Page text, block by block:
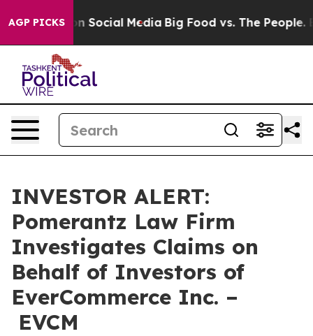
AGP PICKSon Social Media Big Food vs. The People.
INVESTOR ALERT:
Pomerantz Law Firm
Investigates Claims on
Behalf of Investors of
EverCommerce Inc. –
EVCM